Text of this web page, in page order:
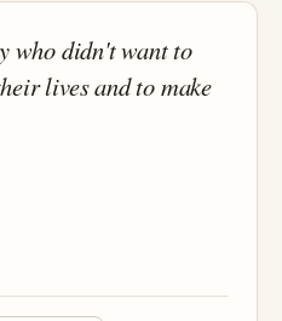
who didn't want to
lives and to make